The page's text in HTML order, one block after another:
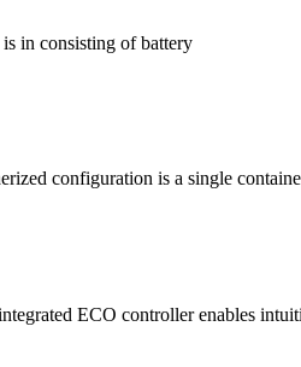
in consisting of battery
configuration is a single
ECO controller enables